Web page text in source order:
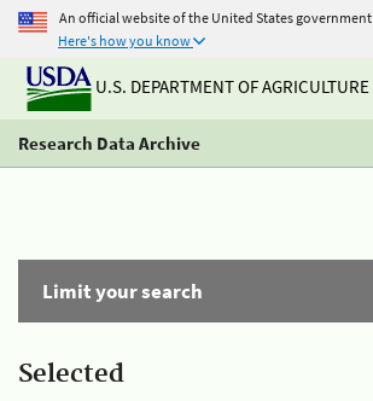
An official website of the United States government
Here's how you know
U.S. DEPARTMENT OF AGRICULTURE
Research Data Archive
Limit your search
Selected